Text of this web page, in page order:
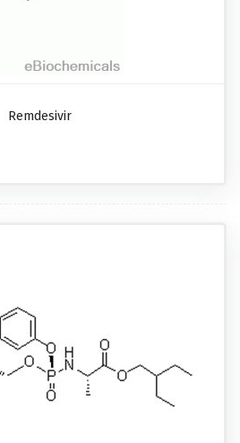
Remdesivir